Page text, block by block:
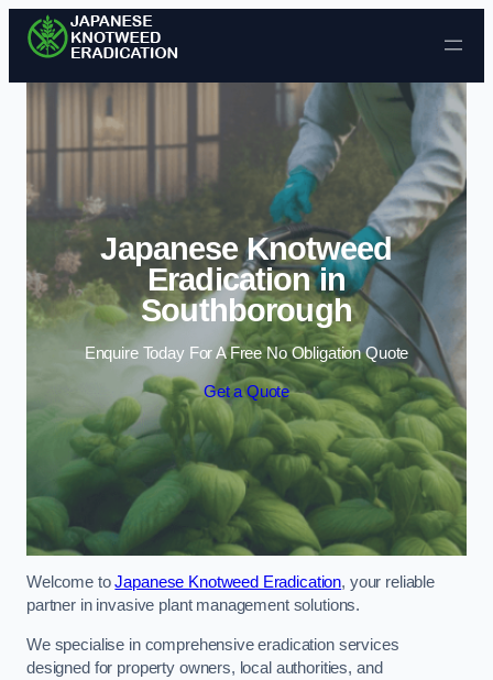
Skip to content
Japanese Knotweed
Eradication in
Southborough
Enquire Today For A Free No Obligation Quote
Get a Quote
Welcome toJapanese Knotweed Eradication, your reliable
partner in invasive plant management solutions.
We specialise in comprehensive eradication services
designed for property owners, local authorities, and